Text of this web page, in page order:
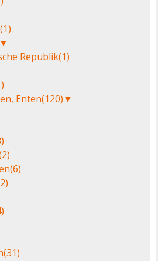
(1)
▼
Republik(1)
Enten(120)▼
(6)
(31)